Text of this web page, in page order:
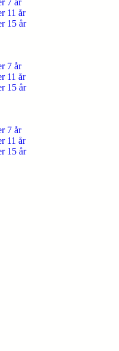
7 år
11 år
15 år
7 år
11 år
15 år
7 år
11 år
15 år